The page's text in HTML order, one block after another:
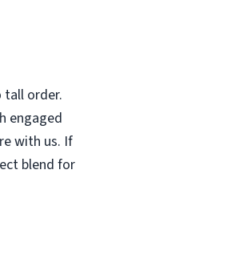
tall order.
engaged
with us. If
blend for